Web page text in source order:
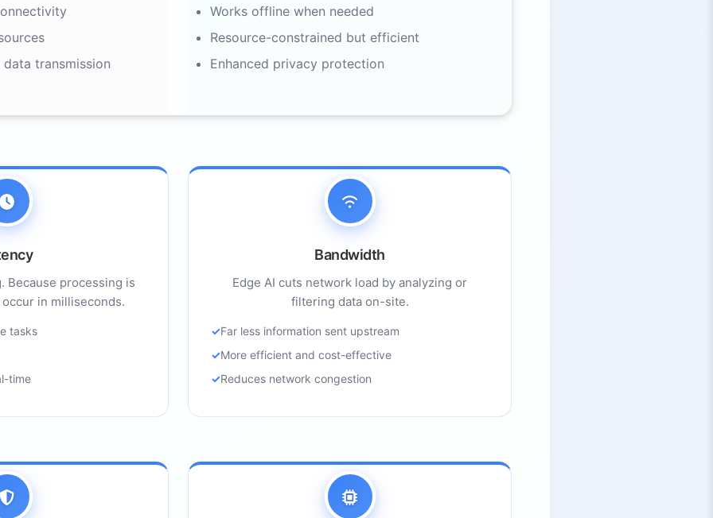
transmission
Works offline when needed
Resource-constrained but efficient
Enhanced privacy protection
Because processing is
in milliseconds.
tasks
time
Bandwidth
Edge AI cuts network load by analyzing or
filtering data on-site.
Far less information sent upstream
More efficient and cost-effective
Reduces network congestion